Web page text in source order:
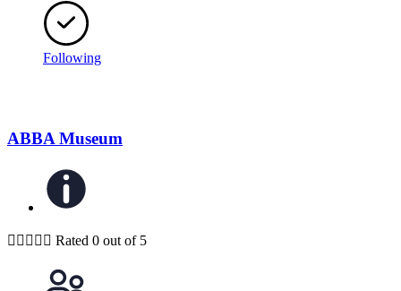
Following
ABBA Museum
     Rated 0 out of 5